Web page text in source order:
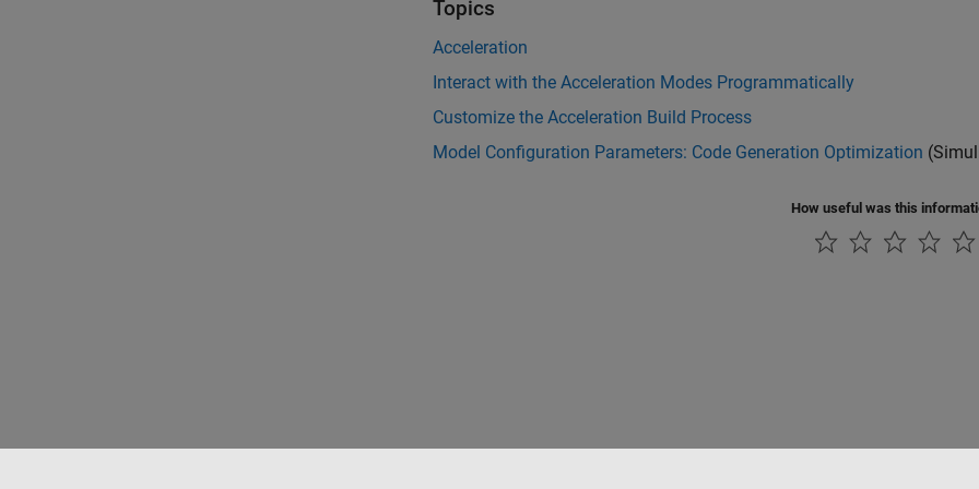
Topics
Acceleration
Interact with the Acceleration Modes Programmatically
Customize the Acceleration Build Process
Model Configuration Parameters: Code Generation Optimization
How useful was this